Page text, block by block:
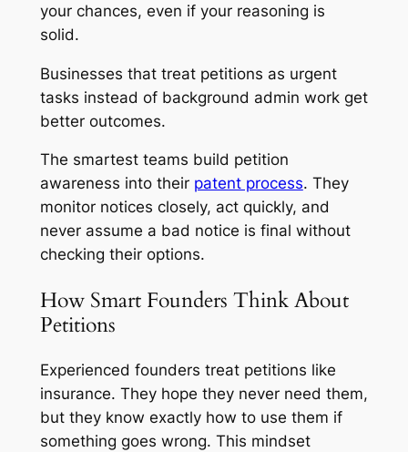
your chances, even if your reasoning is
solid.
Businesses that treat petitions as urgent
tasks instead of background admin work get
better outcomes.
The smartest teams build petition
awareness into their patent process. They
monitor notices closely, act quickly, and
never assume a bad notice is final without
checking their options.
How Smart Founders Think About
Petitions
Experienced founders treat petitions like
insurance. They hope they never need them,
but they know exactly how to use them if
something goes wrong. This mindset